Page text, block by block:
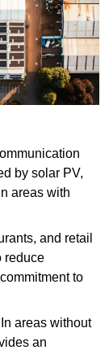
by solar PV,
areas with
and retail
reduce
to
In areas without
an